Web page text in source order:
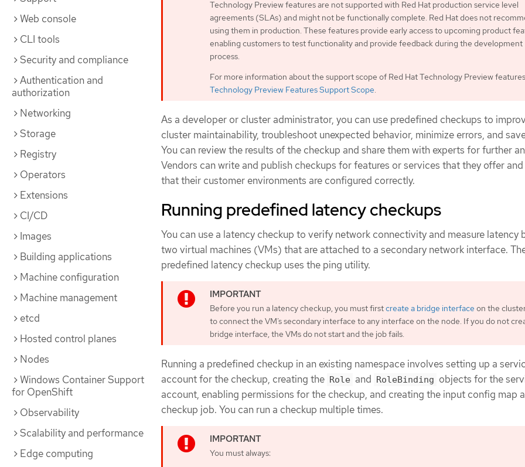
Web console
CLI tools
Security and compliance
Authentication and
authorization
Networking
Storage
Registry
Operators
Extensions
CI/CD
Images
Building applications
Machine configuration
Machine management
etcd
Hosted control planes
Nodes
Windows Container Support
for OpenShift
Observability
Scalability and performance
Edge computing
Technology Preview features are not supported with Red Hat production service level
agreements (SLAs) and might not be functionally complete. Red Hat does not
using them in production. These features provide early access to upcoming product
enabling customers to test functionality and provide feedback during the development
process.
For more information about the support scope of Red Hat Technology Preview
Technology Preview Features Support Scope.
As a developer or cluster administrator, you can use predefined checkups to
cluster maintainability, troubleshoot unexpected behavior, minimize errors, and
You can review the results of the checkup and share them with experts for further
Vendors can write and publish checkups for features or services that they offer
that their customer environments are configured correctly.
Running predefined latency checkups
You can use a latency checkup to verify network connectivity and measure latency
two virtual machines (VMs) that are attached to a secondary network interface.
predefined latency checkup uses the ping utility.
Before you run a latency checkup, you must firstcreate a bridge interface on the
to connect the VM’s secondary interface to any interface on the node. If you do not
bridge interface, the VMs do not start and the job fails.
Running a predefined checkup in an existing namespace involves setting up a
account for the checkup, creating the Role and RoleBinding objects for the
account, enabling permissions for the checkup, and creating the input config map
checkup job. You can run a checkup multiple times.
You must always: